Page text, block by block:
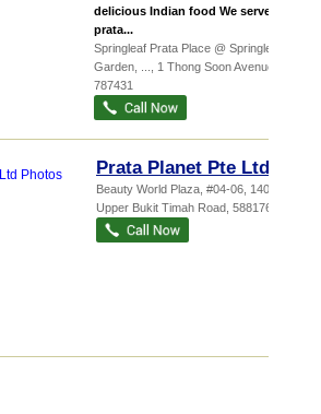
delicious Indian food We serve
prata...
Springleaf Prata Place @ Springleaf
Garden,
, 1 Thong Soon Avenue
787431
Prata Planet Pte Ltd
Beauty World Plaza , #04-06, 140
Upper Bukit Timah Road 588176